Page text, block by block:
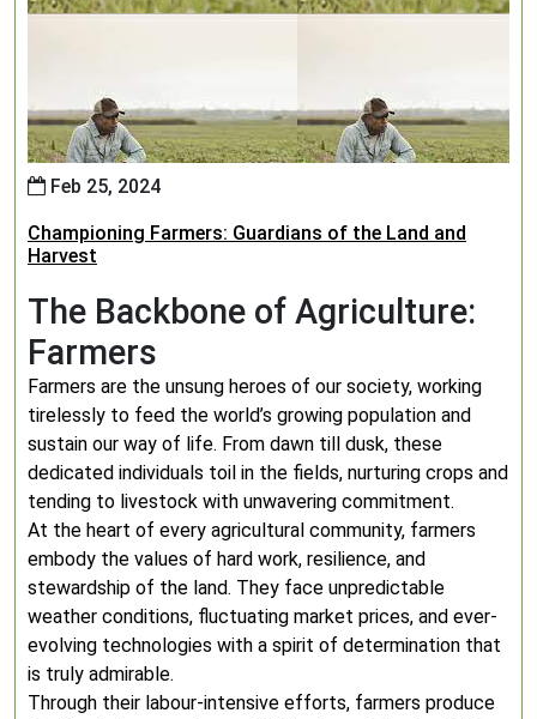
Feb 25, 2024
Championing Farmers: Guardians of the Land and
Harvest
The Backbone of Agriculture:
Farmers
Farmers are the unsung heroes of our society, working
tirelessly to feed the world’s growing population and
sustain our way of life. From dawn till dusk, these
dedicated individuals toil in the fields, nurturing crops and
tending to livestock with unwavering commitment.
At the heart of every agricultural community, farmers
embody the values of hard work, resilience, and
stewardship of the land. They face unpredictable
weather conditions, fluctuating market prices, and ever-
evolving technologies with a spirit of determination that
is truly admirable.
Through their labour-intensive efforts, farmers produce